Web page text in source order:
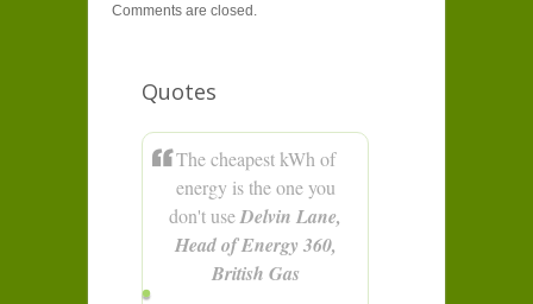
Comments are closed.
Quotes
The cheapest kWh of
energy is the one you
don't useDelvin Lane,
Head of Energy 360,
British Gas